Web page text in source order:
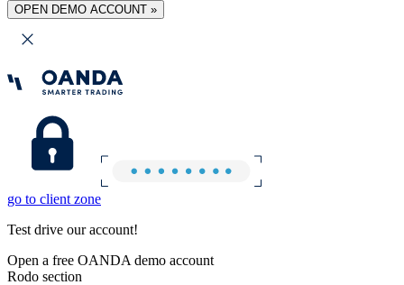
OPEN DEMO ACCOUNT »
go to client zone
Test drive our account!
Open a free OANDA demo account
Rodo section